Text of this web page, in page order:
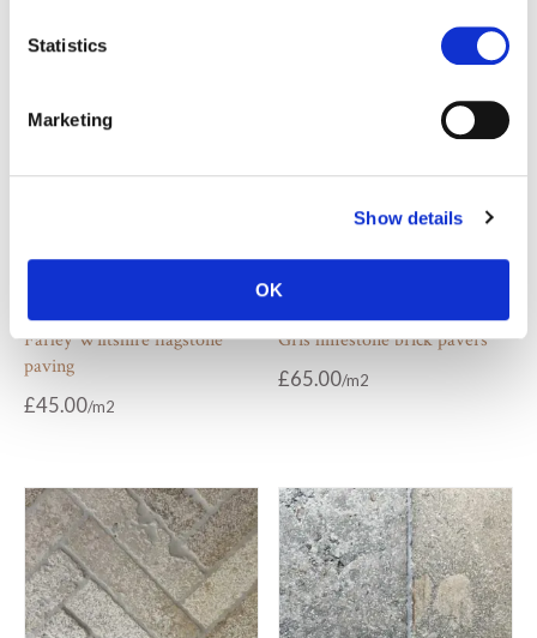
Statistics
Marketing
Show details
OK
Farley Wiltshire flagstone
paving
£45.00
Gris limestone brick pavers
£65.00